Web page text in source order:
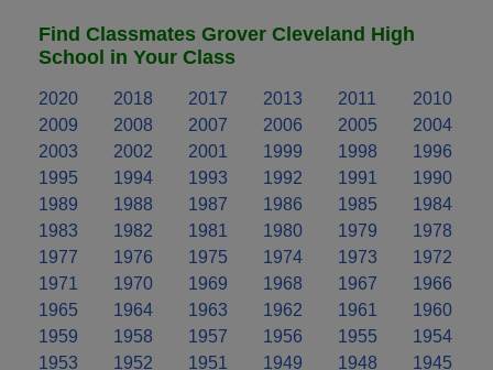
Find Classmates Grover Cleveland High
School in Your Class
2020 2018 2017 2013 2011
2010
2009
2008 2007 2006 2005
2004
2003
2002 2001 1999 1998
1996
1995
1994 1993 1992 1991
1990
1989
1988 1987 1986 1985
1984
1983
1982 1981 1980 1979
1978
1977
1976 1975 1974 1973
1972
1971
1970 1969 1968 1967
1966
1965
1964 1963 1962 1961
1960
1959
1958 1957 1956 1955
1954
1953
1952 1951 1949 1948 1945